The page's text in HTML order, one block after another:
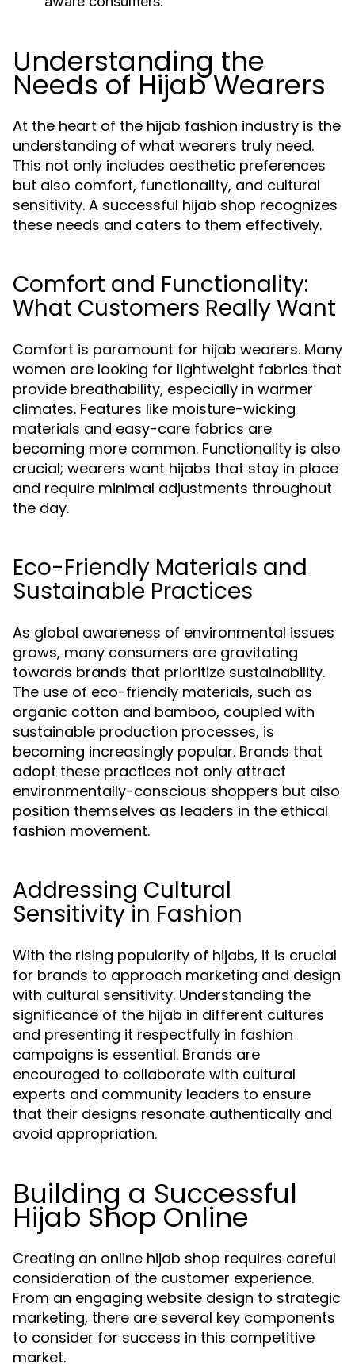
Understanding the
Needs of Hijab Wearers
At the heart of the hijab fashion industry is the
understanding of what wearers truly need.
This not only includes aesthetic preferences
but also comfort, functionality, and cultural
sensitivity. A successful hijab shop recognizes
these needs and caters to them effectively.
Comfort and Functionality:
What Customers Really Want
Comfort is paramount for hijab wearers. Many
women are looking for lightweight fabrics that
provide breathability, especially in warmer
climates. Features like moisture-wicking
materials and easy-care fabrics are
becoming more common. Functionality is also
crucial; wearers want hijabs that stay in place
and require minimal adjustments throughout
the day.
Eco-Friendly Materials and
Sustainable Practices
As global awareness of environmental issues
grows, many consumers are gravitating
towards brands that prioritize sustainability.
The use of eco-friendly materials, such as
organic cotton and bamboo, coupled with
sustainable production processes, is
becoming increasingly popular. Brands that
adopt these practices not only attract
environmentally-conscious shoppers but also
position themselves as leaders in the ethical
fashion movement.
Addressing Cultural
Sensitivity in Fashion
With the rising popularity of hijabs, it is crucial
for brands to approach marketing and design
with cultural sensitivity. Understanding the
significance of the hijab in different cultures
and presenting it respectfully in fashion
campaigns is essential. Brands are
encouraged to collaborate with cultural
experts and community leaders to ensure
that their designs resonate authentically and
avoid appropriation.
Building a Successful
Hijab Shop Online
Creating an online hijab shop requires careful
consideration of the customer experience.
From an engaging website design to strategic
marketing, there are several key components
to consider for success in this competitive
market.